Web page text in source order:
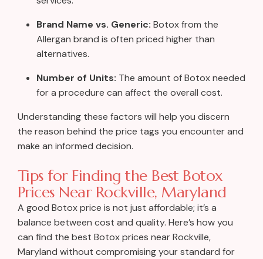
Brand Name vs. Generic: Botox from the
Allergan brand is often priced higher than
alternatives.
Number of Units: The amount of Botox needed
for a procedure can affect the overall cost.
Understanding these factors will help you discern
the reason behind the price tags you encounter and
make an informed decision.
Tips for Finding the Best Botox
Prices Near Rockville, Maryland
A good Botox price is not just affordable; it’s a
balance between cost and quality. Here’s how you
can find the best Botox prices near Rockville,
Maryland without compromising your standard for